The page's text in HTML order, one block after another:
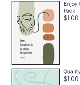
Enjoy
Pack
$1.00
$1.00